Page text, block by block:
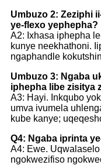
Umbuzo 2: Zeziphi
ye-flexo yephepha?
A2: Ixhasa iphepha
kunye neekhathoni.
ngaphandle
Umbuzo 3: Ngaba
iphepha libe zisitya
A3: Hayi. Inkqubo
umva ivumela
kube kanye;
Q4: Ngaba iprinta
A4: Ewe.
ngokwezifiso